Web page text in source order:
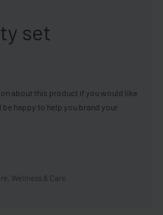
set
about this product if you would like
happy to help you brand your
Wellness & Care